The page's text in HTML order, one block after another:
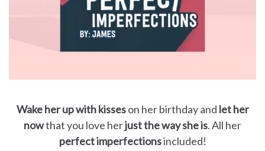
Wake her up with kisseson her birthday and let her
nowthat you love herjust the way she is. All her
perfect imperfectionsincluded!